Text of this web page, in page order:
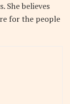
She believes
for the people